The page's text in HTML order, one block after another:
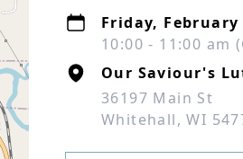
Friday, February
10:00 - 11:00 am
Our Saviour's
36197 Main St
Whitehall, WI